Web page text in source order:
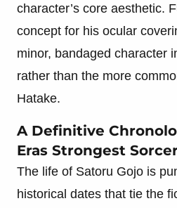
character’s core aesthetic.
concept for his ocular
minor, bandaged character
rather than the more
Hatake.
A Definitive
Eras Strongest
The life of Satoru Gojo is
historical dates that tie the